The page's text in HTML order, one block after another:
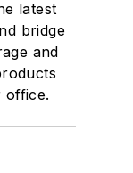
latest
bridge
and
office.